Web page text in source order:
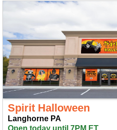
Spirit Halloween
Langhorne PA
Open today until 7PM ET